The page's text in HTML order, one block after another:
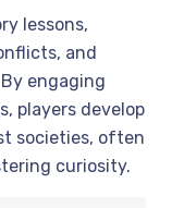
lessons,
and
engaging
players develop
societies, often
curiosity.